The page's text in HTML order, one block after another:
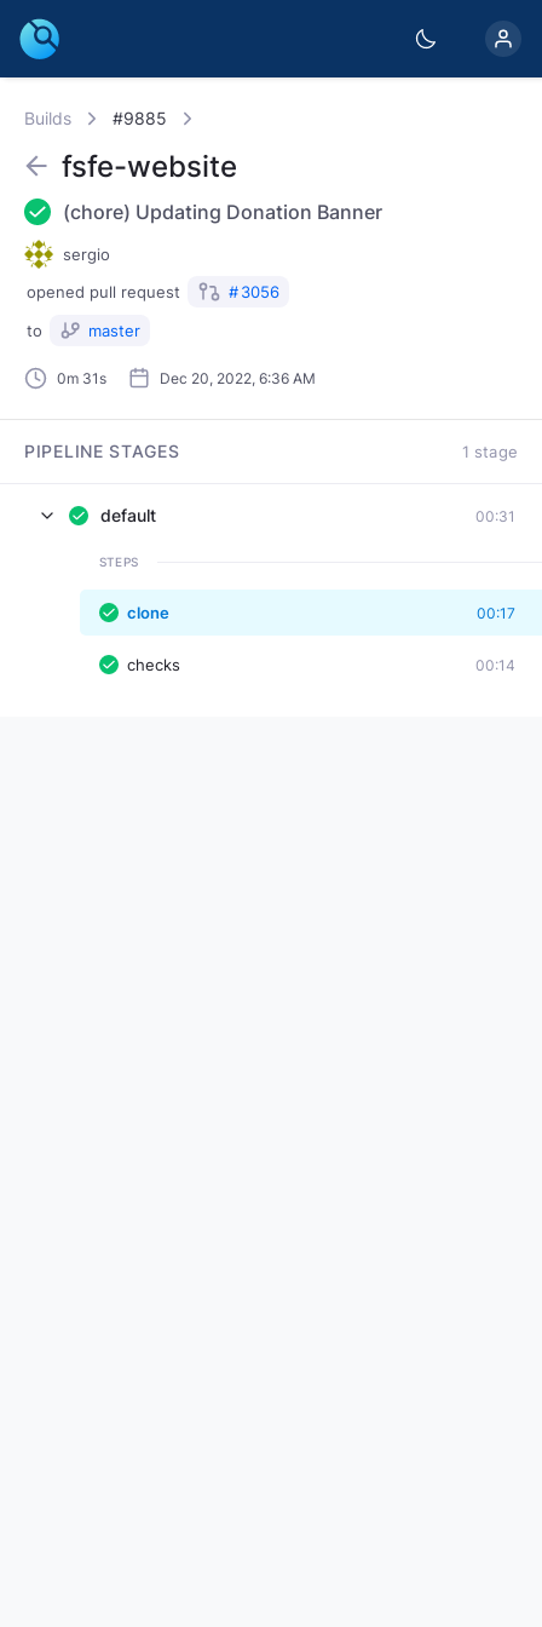
Builds #9885
0m 31s Dec 20, 2022, 6:36 AM
fsfe-website
(chore) Updating Donation Banner
sergio
opened pull request #3056
to
master
PIPELINE STAGES 1 stage
default 00:31
STEPS
clone 00:17
checks 00:14